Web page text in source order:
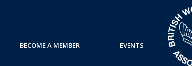
BECOME A MEMBER EVENTS